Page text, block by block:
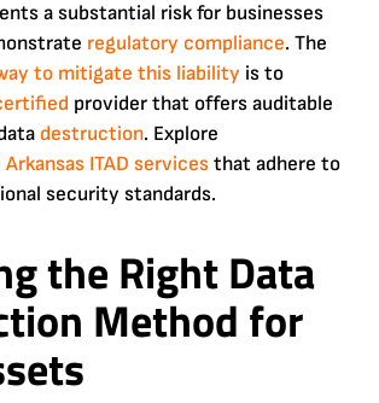
a substantial risk for businesses
regulatory compliance. The
to mitigate this liability is to
provider that offers auditable
destruction. Explore
Arkansas ITAD services that adhere to
security standards.
the Right Data
Method for